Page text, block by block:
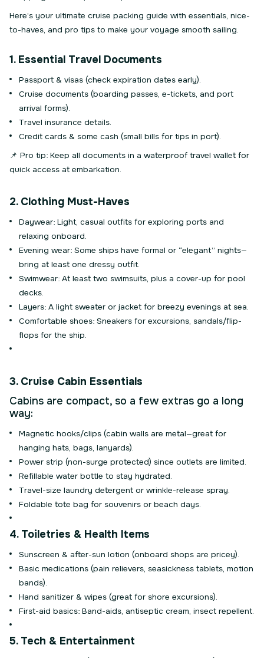
Here’s your ultimate cruise packing guide with essentials, nice-
to-haves, and pro tips to make your voyage smooth sailing.
1. Essential Travel Documents
Passport & visas (check expiration dates early).
Cruise documents (boarding passes, e-tickets, and port
arrival forms).
Travel insurance details.
Credit cards & some cash (small bills for tips in port).
📌 Pro tip: Keep all documents in a waterproof travel wallet for
quick access at embarkation.
2. Clothing Must-Haves
Daywear: Light, casual outfits for exploring ports and
relaxing onboard.
Evening wear: Some ships have formal or “elegant” nights—
bring at least one dressy outfit.
Swimwear: At least two swimsuits, plus a cover-up for pool
decks.
Layers: A light sweater or jacket for breezy evenings at sea.
Comfortable shoes: Sneakers for excursions, sandals/flip-
flops for the ship.
3. Cruise Cabin Essentials
Cabins are compact, so a few extras go a long
way:
Magnetic hooks/clips (cabin walls are metal—great for
hanging hats, bags, lanyards).
Power strip (non-surge protected) since outlets are limited.
Refillable water bottle to stay hydrated.
Travel-size laundry detergent or wrinkle-release spray.
Foldable tote bag for souvenirs or beach days.
4. Toiletries & Health Items
Sunscreen & after-sun lotion (onboard shops are pricey).
Basic medications (pain relievers, seasickness tablets, motion
bands).
Hand sanitizer & wipes (great for shore excursions).
First-aid basics: Band-aids, antiseptic cream, insect repellent.
5. Tech & Entertainment